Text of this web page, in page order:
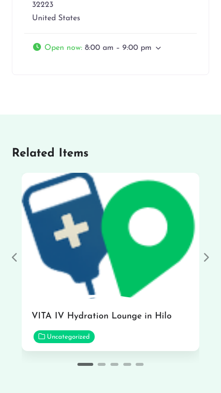
32223
United States
Open now: 8:00 am – 9:00 pm
Related Items
VITA IV Hydration Lounge in Hilo
Uncategorized
Previous